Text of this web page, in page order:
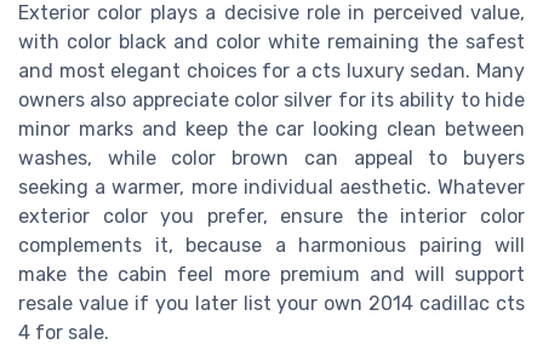
Exterior color plays a decisive role in perceived value,
with color black and color white remaining the safest
and most elegant choices for a cts luxury sedan. Many
owners also appreciate color silver for its ability to hide
minor marks and keep the car looking clean between
washes, while color brown can appeal to buyers
seeking a warmer, more individual aesthetic. Whatever
exterior color you prefer, ensure the interior color
complements it, because a harmonious pairing will
make the cabin feel more premium and will support
resale value if you later list your own 2014 cadillac cts
4 for sale.